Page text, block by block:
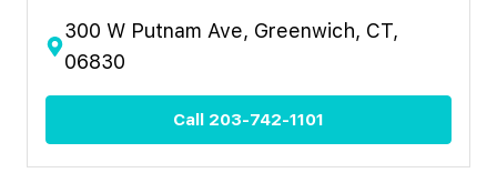
300 W Putnam Ave, Greenwich, CT,
06830
Call 203-742-1101